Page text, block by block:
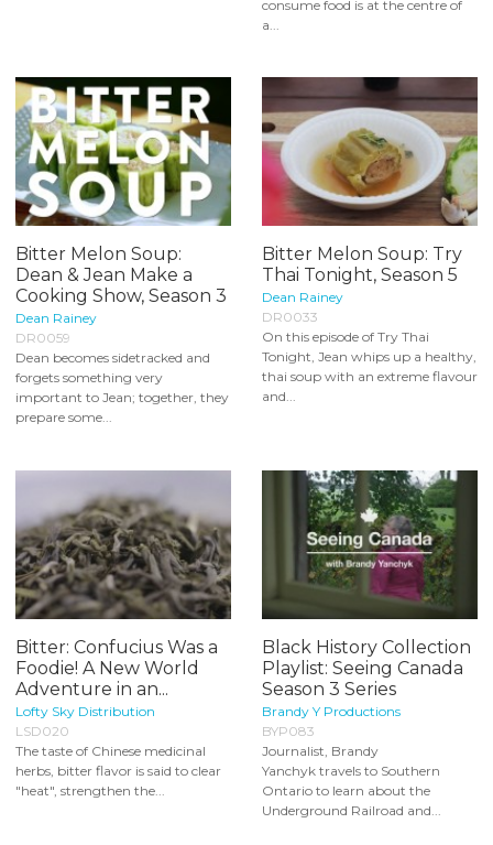
consume food is at the centre of
a...
Bitter Melon Soup:
Dean & Jean Make a
Cooking Show, Season 3
Dean Rainey
DR0059
Dean becomes sidetracked and
forgets something very
important to Jean; together, they
prepare some...
Bitter Melon Soup: Try
Thai Tonight, Season 5
Dean Rainey
DR0033
On this episode of Try Thai
Tonight, Jean whips up a healthy,
thai soup with an extreme flavour
and...
Bitter: Confucius Was a
Foodie! A New World
Adventure in an...
Lofty Sky Distribution
LSD020
The taste of Chinese medicinal
herbs, bitter flavor is said to clear
"heat", strengthen the...
Black History Collection
Playlist: Seeing Canada
Season 3 Series
Brandy Y Productions
BYP083
Journalist, Brandy
Yanchyk travels to Southern
Ontario to learn about the
Underground Railroad and...